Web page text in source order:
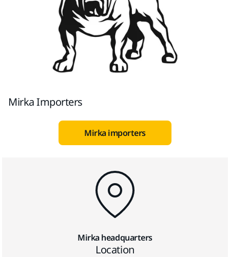
Mirka Importers
Mirka importers
Mirka headquarters
Location